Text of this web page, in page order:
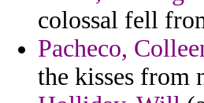
colossal fell
Pacheco,
the kisses from